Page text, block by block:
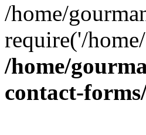
/home/
require('/
/home/
contact-